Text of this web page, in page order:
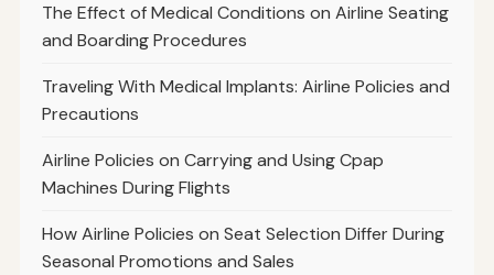
The Effect of Medical Conditions on Airline Seating
and Boarding Procedures
Traveling With Medical Implants: Airline Policies and
Precautions
Airline Policies on Carrying and Using Cpap
Machines During Flights
How Airline Policies on Seat Selection Differ During
Seasonal Promotions and Sales